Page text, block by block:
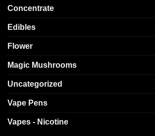
Concentrate
Edibles
Flower
Magic Mushrooms
Uncategorized
Vape Pens
Vapes - Nicotine